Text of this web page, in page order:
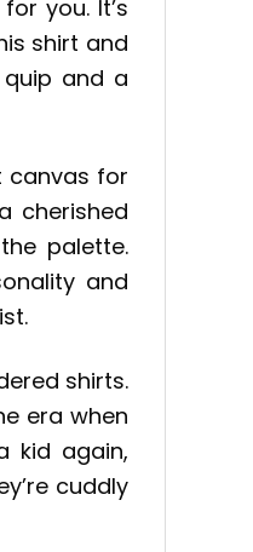
you. It’s
shirt and
and a
canvas for
cherished
palette.
and
shirts.
era when
kid again,
cuddly